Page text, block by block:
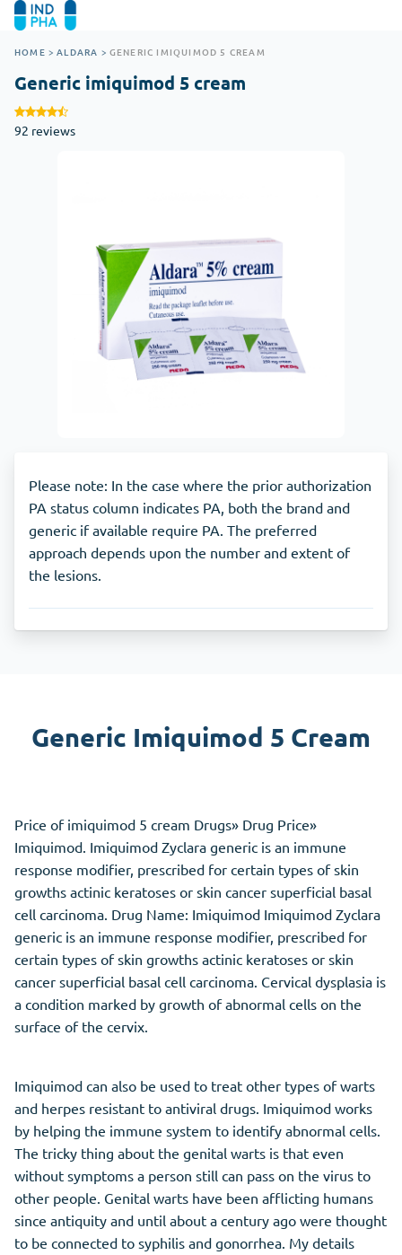
HOME > ALDARA > GENERIC IMIQUIMOD 5 CREAM
Generic imiquimod 5 cream
92 reviews
Please note: In the case where the prior authorization
PA status column indicates PA, both the brand and
generic if available require PA. The preferred
approach depends upon the number and extent of
the lesions.
Generic Imiquimod 5 Cream
Price of imiquimod 5 cream Drugs» Drug Price»
Imiquimod. Imiquimod Zyclara generic is an immune
response modifier, prescribed for certain types of skin
growths actinic keratoses or skin cancer superficial basal
cell carcinoma. Drug Name: Imiquimod Imiquimod Zyclara
generic is an immune response modifier, prescribed for
certain types of skin growths actinic keratoses or skin
cancer superficial basal cell carcinoma. Cervical dysplasia is
a condition marked by growth of abnormal cells on the
surface of the cervix.
Imiquimod can also be used to treat other types of warts
and herpes resistant to antiviral drugs. Imiquimod works
by helping the immune system to identify abnormal cells.
The tricky thing about the genital warts is that even
without symptoms a person still can pass on the virus to
other people. Genital warts have been afflicting humans
since antiquity and until about a century ago were thought
to be connected to syphilis and gonorrhea. My details